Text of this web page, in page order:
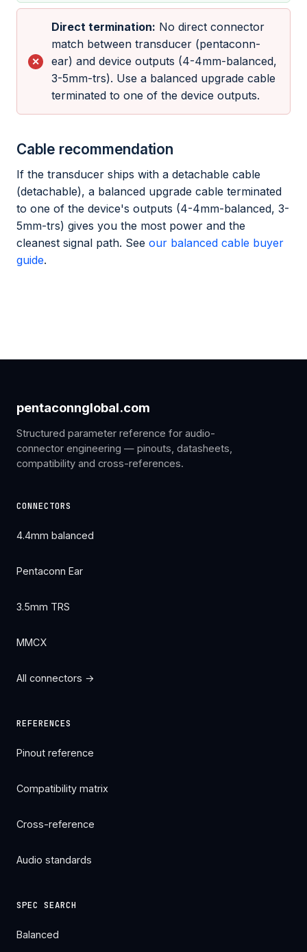
Direct termination: No direct connector
match between transducer (pentaconn-
ear) and device outputs (4-4mm-balanced,
3-5mm-trs). Use a balanced upgrade cable
terminated to one of the device outputs.
Cable recommendation
If the transducer ships with a detachable cable
(detachable), a balanced upgrade cable terminated
to one of the device's outputs (4-4mm-balanced, 3-
5mm-trs) gives you the most power and the
cleanest signal path. See our balanced cable buyer
guide.
pentaconnglobal.com
Structured parameter reference for audio-
connector engineering — pinouts, datasheets,
compatibility and cross-references.
CONNECTORS
4.4mm balanced
Pentaconn Ear
3.5mm TRS
MMCX
All connectors →
REFERENCES
Pinout reference
Compatibility matrix
Cross-reference
Audio standards
SPEC SEARCH
Balanced